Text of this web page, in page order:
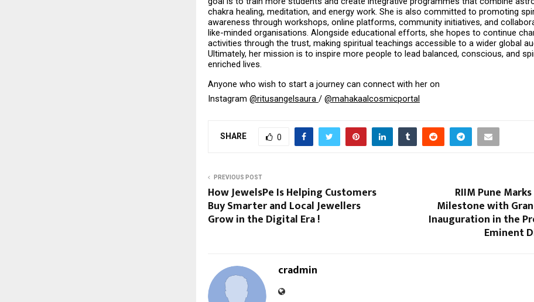
chakra healing, meditation, and energy work. She is also committed to promoting
awareness through workshops, online platforms, community initiatives, and
like-minded organisations. Alongside educational efforts, she hopes to continue
activities through the trust, making spiritual teachings accessible to a wider global
Ultimately, her mission is to inspire more people to lead balanced, conscious, and
enriched lives.
Anyone who wish to start a journey can connect with her on
Instagram @ritusangelsaura / @mahakaalcosmicportal
SHARE 0
PREVIOUS POST
How JewelsPe Is Helping Customers
Buy Smarter and Local Jewellers
Grow in the Digital Era !
RIIM Pune
Milestone with
Inauguration in the
Eminent
cradmin